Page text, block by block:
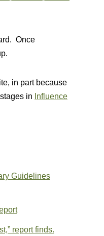
Once
in part because
in Influence
Guidelines
report finds.